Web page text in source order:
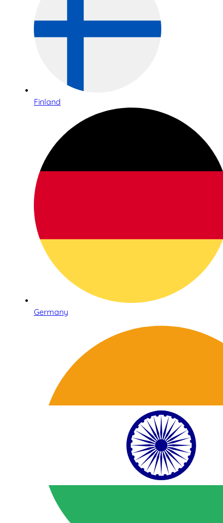
Finland
Germany